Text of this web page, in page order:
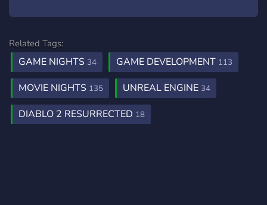
Related Tags:
GAME NIGHTS 34 GAME DEVELOPMENT 113
MOVIE NIGHTS 135 UNREAL ENGINE 34
DIABLO 2 RESURRECTED 18